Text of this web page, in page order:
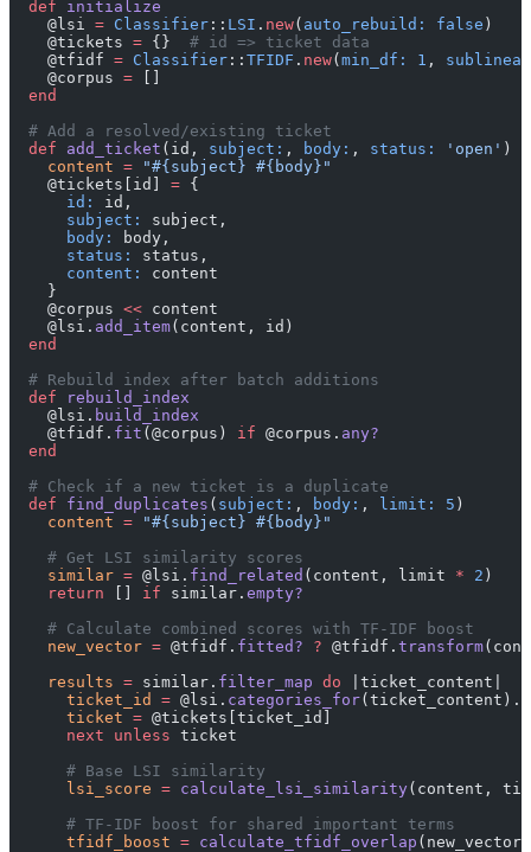
  def
initialize
    @lsi
= Classifier :: LSI . new( auto_rebuild: false )
    @tickets
= {} # id => ticket data
    @tfidf
= Classifier :: TFIDF . new( min_df: 1 ,
    @corpus
=
  end
  # Add a resolved/existing ticket
  def
add_ticket (id, subject: , body: , status: 'open' )
    content
= "#{subject} #{body} "
    @tickets[id]
= {
      id:
id,
      subject:
subject,
      body:
body,
      status:
status,
      content:
content
    }
    @corpus
<< content
    @lsi.
add_item(content, id)
  end
  # Rebuild index after batch additions
  def
rebuild_index
    @lsi.
build_index
    @tfidf.
fit (@corpus) if @corpus. any?
  end
  # Check if a new ticket is a duplicate
  def
find_duplicates ( subject: , body: , limit: 5 )
    content
= "#{subject} #{body} "
    # Get LSI similarity scores
    similar
= @lsi. find_related (content, limit * 2 )
    return
if similar. empty?
    # Calculate combined scores with TF-IDF boost
    new_vector
= @tfidf. fitted? ? @tfidf. transform
    results
= similar. filter_map do |ticket_content|
      ticket_id
= @lsi. categories_for(ticket_content).
      ticket
= @tickets[ticket_id]
      next
unless ticket
      # Base LSI similarity
      lsi_score
= calculate_lsi_similarity(content,
      # TF-IDF boost for shared important terms
      tfidf_boost
= calculate_tfidf_overlap